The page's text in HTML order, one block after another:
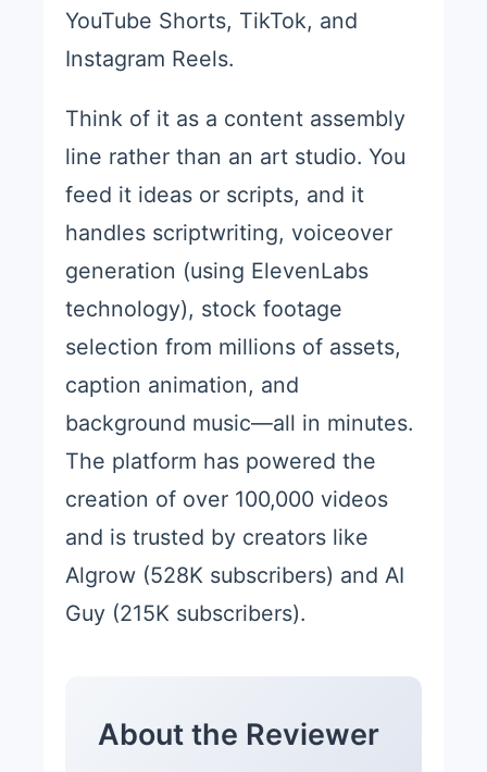
YouTube Shorts, TikTok, and
Instagram Reels.
Think of it as a content assembly
line rather than an art studio. You
feed it ideas or scripts, and it
handles scriptwriting, voiceover
generation (using ElevenLabs
technology), stock footage
selection from millions of assets,
caption animation, and
background music—all in minutes.
The platform has powered the
creation of over 100,000 videos
and is trusted by creators like
Algrow (528K subscribers) and AI
Guy (215K subscribers).
About the Reviewer